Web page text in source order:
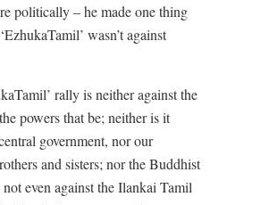
politically – he made one thing
wasn’t against
rally is neither against the
powers that be; neither is it
government, nor our
and sisters; nor the Buddhist
not even against the Ilankai Tamil